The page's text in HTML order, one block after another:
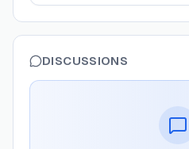
DISCUSSIONS